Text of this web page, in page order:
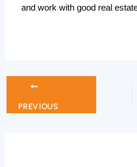
and work with good real
PREVIOUS